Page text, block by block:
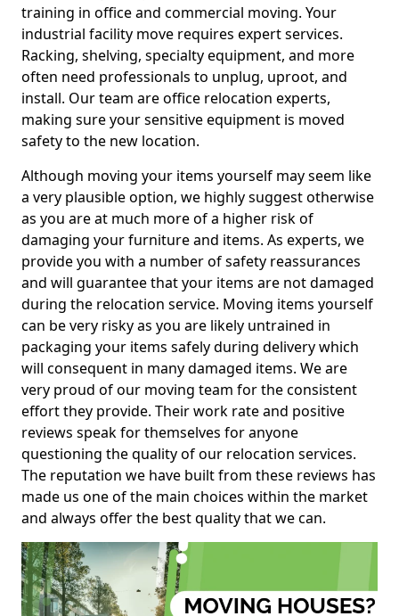
training in office and commercial moving. Your
industrial facility move requires expert services.
Racking, shelving, specialty equipment, and more
often need professionals to unplug, uproot, and
install. Our team are office relocation experts,
making sure your sensitive equipment is moved
safety to the new location.
Although moving your items yourself may seem like
a very plausible option, we highly suggest otherwise
as you are at much more of a higher risk of
damaging your furniture and items. As experts, we
provide you with a number of safety reassurances
and will guarantee that your items are not damaged
during the relocation service. Moving items yourself
can be very risky as you are likely untrained in
packaging your items safely during delivery which
will consequent in many damaged items. We are
very proud of our moving team for the consistent
effort they provide. Their work rate and positive
reviews speak for themselves for anyone
questioning the quality of our relocation services.
The reputation we have built from these reviews has
made us one of the main choices within the market
and always offer the best quality that we can.